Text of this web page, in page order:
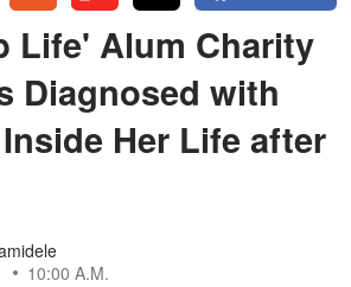
Life' Alum Charity
Diagnosed with
Her Life after
10:00 A.M.